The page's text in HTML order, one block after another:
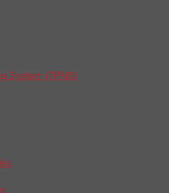
System (TPMS)